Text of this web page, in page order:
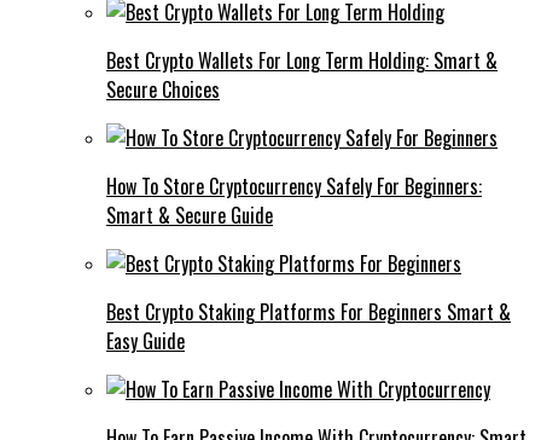
Best Crypto Wallets For Long Term Holding: Smart &
Secure Choices
How To Store Cryptocurrency Safely For Beginners:
Smart & Secure Guide
Best Crypto Staking Platforms For Beginners Smart &
Easy Guide